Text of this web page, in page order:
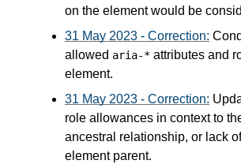
on the element would be
31 May 2023 - Correction:
allowed aria-* attributes and
element.
31 May 2023 - Correction:
role allowances in context to
ancestral relationship, or lack
element parent.